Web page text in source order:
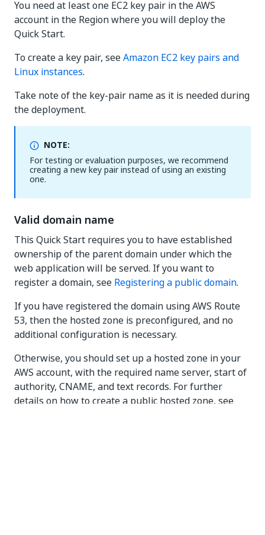
You need at least one EC2 key pair in the AWS
account in the Region where you will deploy the
Quick Start.
To create a key pair, seeAmazon EC2 key pairs and
Linux instances.
Take note of the key-pair name as it is needed during
the deployment.
NOTE:
For testing or evaluation purposes, we recommend
creating a new key pair instead of using an existing
one.
Valid domain name
This Quick Start requires you to have established
ownership of the parent domain under which the
web application will be served. If you want to
register a domain, see Registering a public domain.
If you have registered the domain using AWS Route
53, then the hosted zone is preconfigured, and no
additional configuration is necessary.
Otherwise, you should set up a hosted zone in your
AWS account, with the required name server, start of
authority, CNAME, and text records. For further
details on how to create a public hosted zone, see